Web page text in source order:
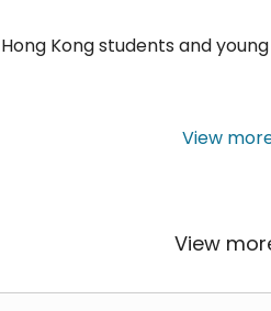
Kong students and young
diverse in-depth learning
View
View